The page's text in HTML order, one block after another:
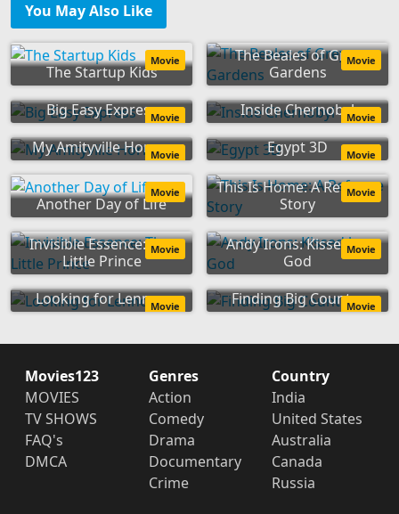
You May Also Like
The Startup Kids
Movie
The Beales of Grey
Gardens
Movie
Big Easy ExpressMovie Inside ChernobylMovie
My Amityville Horror
Movie Egypt 3D Movie
Another Day of Life
Movie
This Is Home: A Refugee
Story
Movie
Invisible Essence: The
Little Prince
Movie
Andy Irons: Kissed by
God
Movie
Looking for Lennon
Movie Finding Big Country
Movie
Movies123
MOVIES
TV SHOWS
FAQ's
DMCA
Genres
Action
Comedy
Drama
Documentary
Crime
Country
India
United States
Australia
Canada
Russia